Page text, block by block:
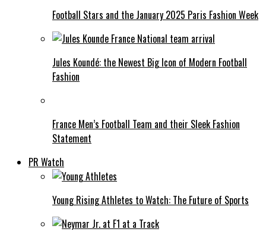
Football Stars and the January 2025 Paris Fashion Week
Jules Koundé: the Newest Big Icon of Modern Football
Fashion
France Men’s Football Team and their Sleek Fashion
Statement
PR Watch
Young Rising Athletes to Watch: The Future of Sports